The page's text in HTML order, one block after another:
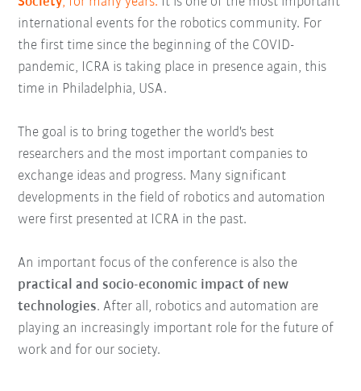
international events for the robotics community. For
the first time since the beginning of the COVID-
pandemic, ICRA is taking place in presence again, this
time in Philadelphia, USA.
The goal is to bring together the world's best
researchers and the most important companies to
exchange ideas and progress. Many significant
developments in the field of robotics and automation
were first presented at ICRA in the past.
An important focus of the conference is also the
practical and socio-economic impact of new
technologies. After all, robotics and automation are
playing an increasingly important role for the future of
work and for our society.